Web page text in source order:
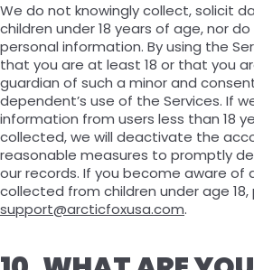
We do not knowingly collect, solicit
children under 18 years of age, nor
personal information. By using the
that you are at least 18 or that you
guardian of such a minor and
dependent’s use of the Services. If
information from users less than 18
collected, we will deactivate the
reasonable measures to promptly
our records. If you become aware of
collected from children under age
support@arcticfoxusa.com.